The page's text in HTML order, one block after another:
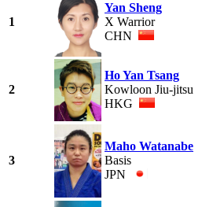
1
Yan Sheng
X Warrior
CHN
2
Ho Yan Tsang
Kowloon Jiu-jitsu
HKG
3
Maho Watanabe
Basis
JPN